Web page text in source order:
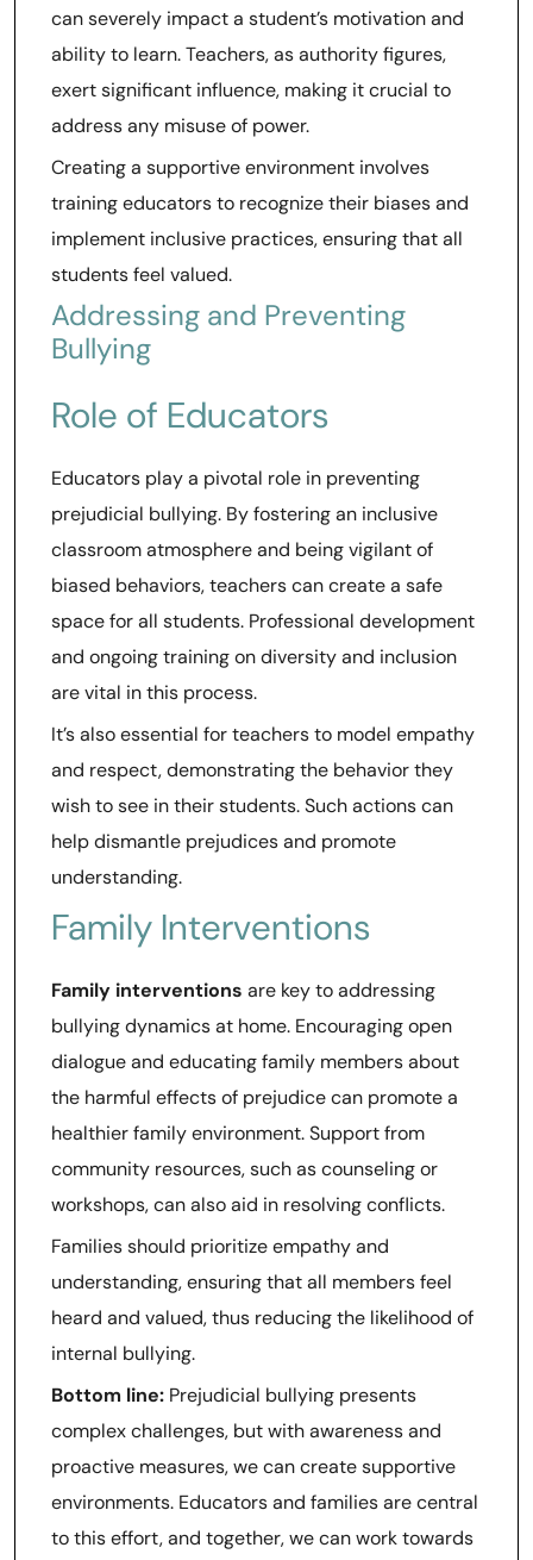
can severely impact a student’s motivation and
ability to learn. Teachers, as authority figures,
exert significant influence, making it crucial to
address any misuse of power.
Creating a supportive environment involves
training educators to recognize their biases and
implement inclusive practices, ensuring that all
students feel valued.
Addressing and Preventing
Bullying
Role of Educators
Educators play a pivotal role in preventing
prejudicial bullying. By fostering an inclusive
classroom atmosphere and being vigilant of
biased behaviors, teachers can create a safe
space for all students. Professional development
and ongoing training on diversity and inclusion
are vital in this process.
It’s also essential for teachers to model empathy
and respect, demonstrating the behavior they
wish to see in their students. Such actions can
help dismantle prejudices and promote
understanding.
Family Interventions
Family interventions are key to addressing
bullying dynamics at home. Encouraging open
dialogue and educating family members about
the harmful effects of prejudice can promote a
healthier family environment. Support from
community resources, such as counseling or
workshops, can also aid in resolving conflicts.
Families should prioritize empathy and
understanding, ensuring that all members feel
heard and valued, thus reducing the likelihood of
internal bullying.
Bottom line: Prejudicial bullying presents
complex challenges, but with awareness and
proactive measures, we can create supportive
environments. Educators and families are central
to this effort, and together, we can work towards